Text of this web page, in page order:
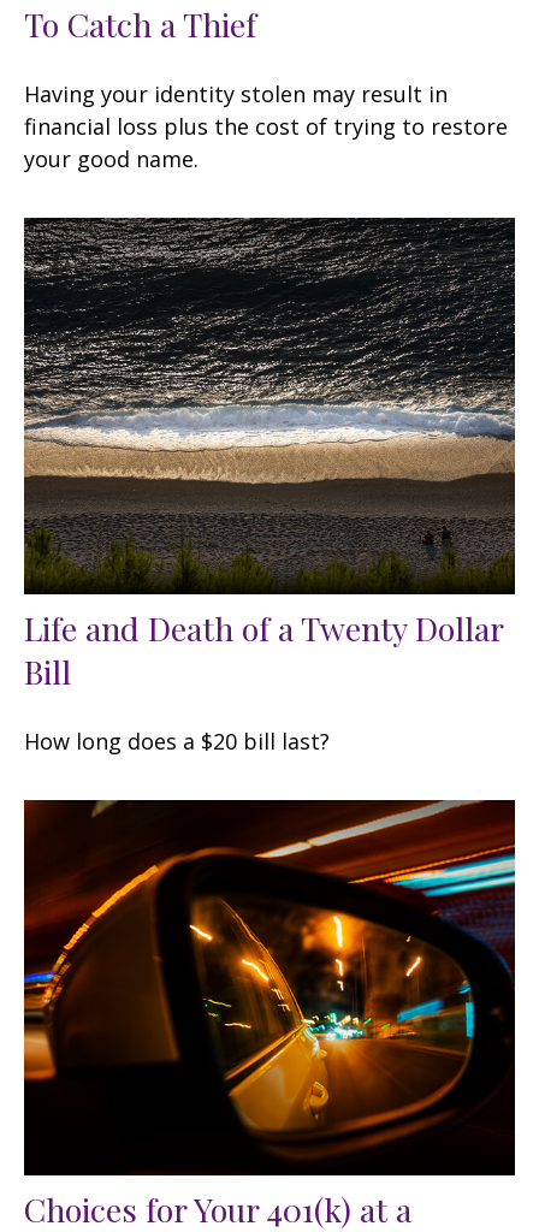
To Catch a Thief
Having your identity stolen may result in
financial loss plus the cost of trying to restore
your good name.
Life and Death of a Twenty Dollar
Bill
How long does a $20 bill last?
Choices for Your 401(k) at a